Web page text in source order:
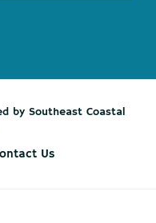
by Southeast Coastal
Us